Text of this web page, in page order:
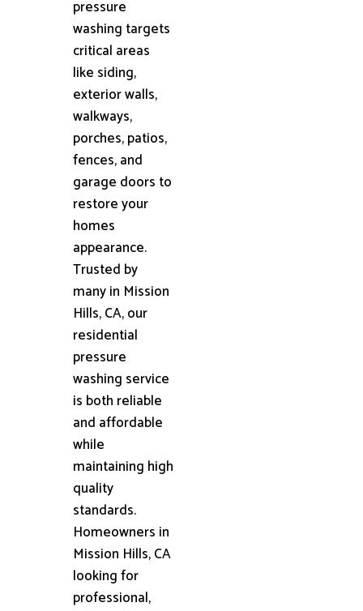
pressure
washing targets
critical areas
like siding,
exterior walls,
walkways,
porches, patios,
fences, and
garage doors to
restore your
homes
appearance.
Trusted by
many in Mission
Hills, CA, our
residential
pressure
washing service
is both reliable
and affordable
while
maintaining high
quality
standards.
Homeowners in
Mission Hills, CA
looking for
professional,